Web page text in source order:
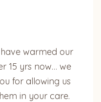
warmed our
15 yrs now… we
for allowing us
in your care.